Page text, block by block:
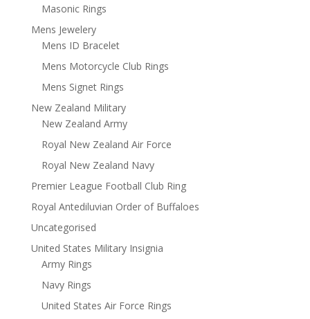
Masonic Rings
Mens Jewelery
Mens ID Bracelet
Mens Motorcycle Club Rings
Mens Signet Rings
New Zealand Military
New Zealand Army
Royal New Zealand Air Force
Royal New Zealand Navy
Premier League Football Club Ring
Royal Antediluvian Order of Buffaloes
Uncategorised
United States Military Insignia
Army Rings
Navy Rings
United States Air Force Rings